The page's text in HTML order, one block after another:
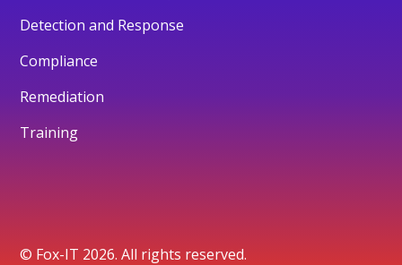
Detection and Response
Compliance
Remediation
Training
© Fox-IT 2026. All rights reserved.